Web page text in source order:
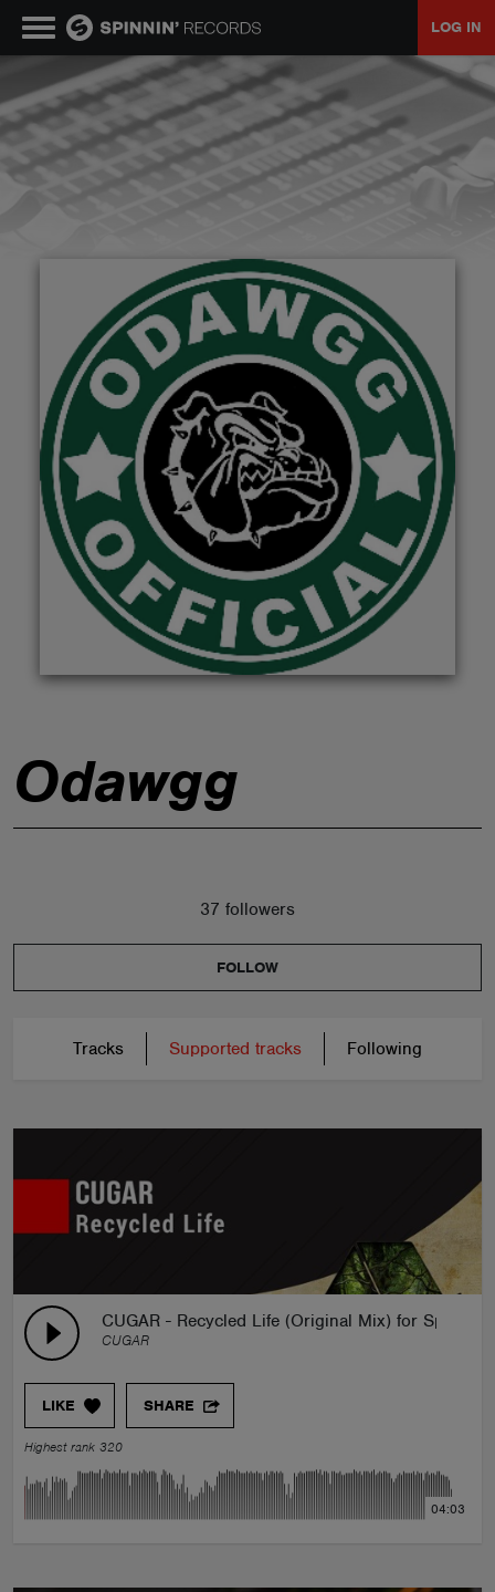
LOG IN
Odawgg
37 followers
FOLLOW
Tracks Supported tracks Following
CUGAR - Recycled Life (Original Mix) for Spinnin'
CUGAR
LIKE SHARE
Highest rank 320
04:03
MUSIC
NEWS
TALENT POOL
EVENTS
CONTESTS
ABOUT